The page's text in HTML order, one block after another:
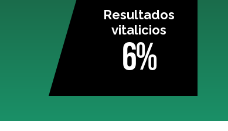
Resultados
vitalicios
6%